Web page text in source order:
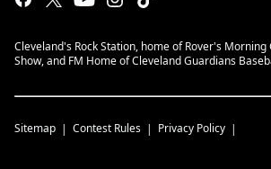
Cleveland's Rock Station, home of Rover's Morning
Show, and FM Home of Cleveland Guardians
Sitemap Contest Rules Privacy Policy